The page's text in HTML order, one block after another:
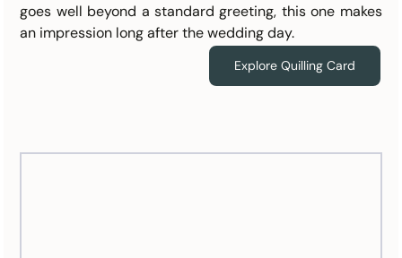
goes well beyond a standard greeting, this one makes
an impression long after the wedding day.
Explore Quilling Card